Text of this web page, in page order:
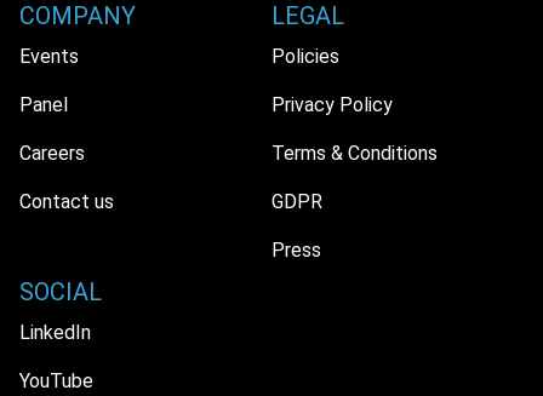
COMPANY
Events
Panel
Careers
Contact us
LEGAL
Policies
Privacy Policy
Terms & Conditions
GDPR
Press
SOCIAL
LinkedIn
YouTube